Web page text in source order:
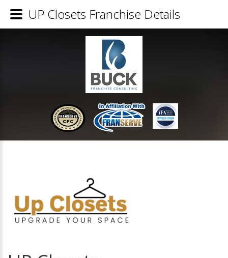
UP Closets Franchise Details